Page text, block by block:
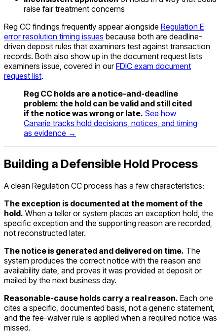
raise fair treatment concerns
Reg CC findings frequently appear alongside Regulation E
error resolution timing issues because both are deadline-
driven deposit rules that examiners test against transaction
records. Both also show up in the document request lists
examiners issue, covered in ourFDIC exam document
request list.
Reg CC holds are a notice-and-deadline
problem: the hold can be valid and still cited
if the notice was wrong or late. See how
Canarie tracks hold decisions, notices, and timing
as evidence →
Building a Defensible Hold Process
A clean Regulation CC process has a few characteristics:
The exception is documented at the moment of the
hold. When a teller or system places an exception hold, the
specific exception and the supporting reason are recorded,
not reconstructed later.
The notice is generated and delivered on time. The
system produces the correct notice with the reason and
availability date, and proves it was provided at deposit or
mailed by the next business day.
Reasonable-cause holds carry a real reason. Each one
cites a specific, documented basis, not a generic statement,
and the fee-waiver rule is applied when a required notice was
missed.